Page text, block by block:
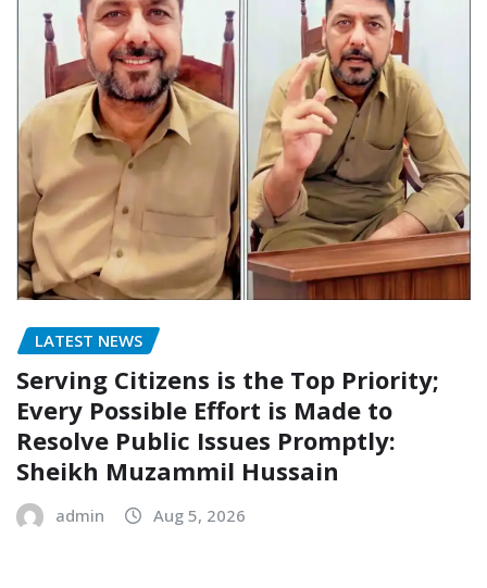
LATEST NEWS
Serving Citizens is the Top Priority;
Every Possible Effort is Made to
Resolve Public Issues Promptly:
Sheikh Muzammil Hussain
admin Aug 5, 2026